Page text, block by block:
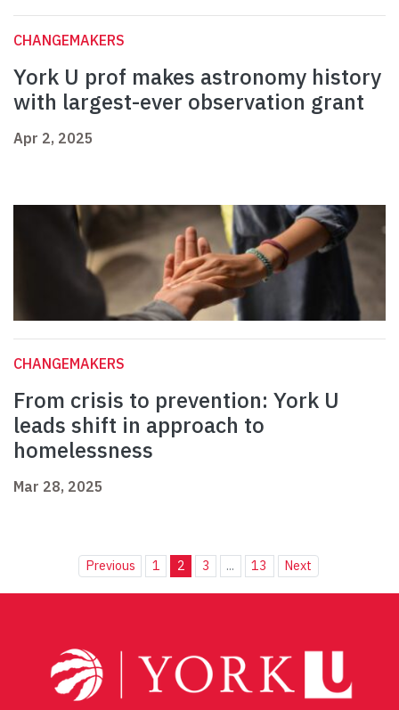
CHANGEMAKERS
York U prof makes astronomy history
with largest-ever observation grant
Apr 2, 2025
CHANGEMAKERS
From crisis to prevention: York U
leads shift in approach to
homelessness
Mar 28, 2025
Previous 1 2 3 ... 13 Next